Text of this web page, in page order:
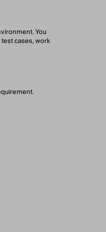
You
cases, work